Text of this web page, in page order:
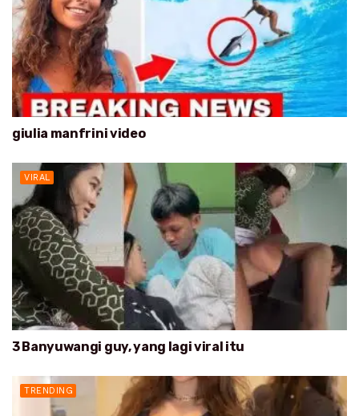
giulia manfrini video
VIRAL
3 Banyuwangi guy, yang lagi viral itu
TRENDING